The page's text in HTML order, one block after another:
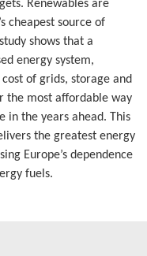
Renewables are
cheapest source of
shows that a
energy system,
of grids, storage and
the most affordable way
in the years ahead. This
the greatest energy
Europe’s dependence
fuels.